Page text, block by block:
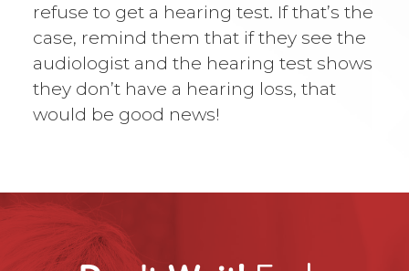
refuse to get a hearing test. If that’s the
case, remind them that if they see the
audiologist and the hearing test shows
they don’t have a hearing loss, that
would be good news!